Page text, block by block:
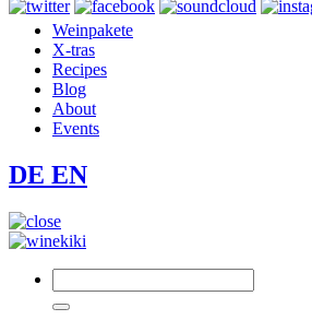
Weinpakete
X-tras
Recipes
Blog
About
Events
DE EN